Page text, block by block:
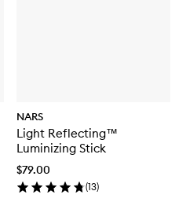
NARS
Light Reflecting™
Luminizing Stick
$79.00
(13)